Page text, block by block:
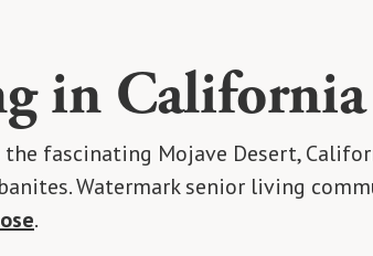
in California
fascinating Mojave Desert,
Watermark senior living
.